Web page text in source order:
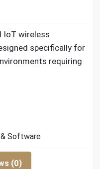
IoT wireless
specifically for
requiring
Software
(0)